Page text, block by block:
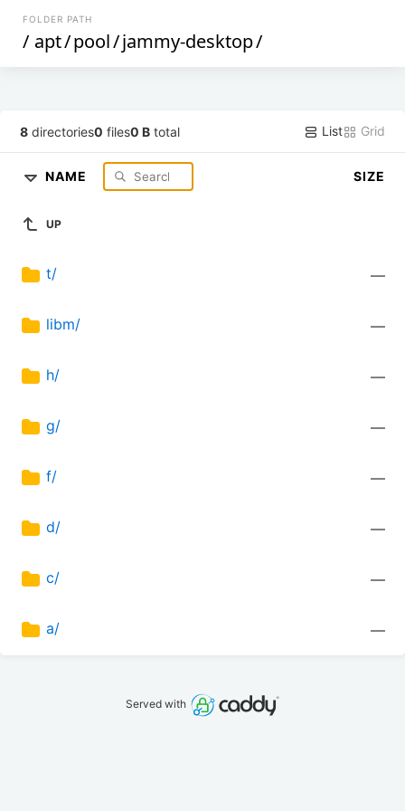
FOLDER PATH
/ apt/pool/jammy-desktop/
8 directories0 files0 B total List Grid
NAME SIZE
UP
t/ —
libm/ —
h/ —
g/ —
f/ —
d/ —
c/ —
a/ —
Served with